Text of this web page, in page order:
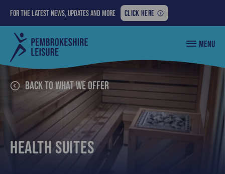
For the latest news, updates and more
FOR
THE
MORE:
CLICK HERE
Pembrokeshire
County
Council
Leisure
MENU
Back to What we offer
Health Suites